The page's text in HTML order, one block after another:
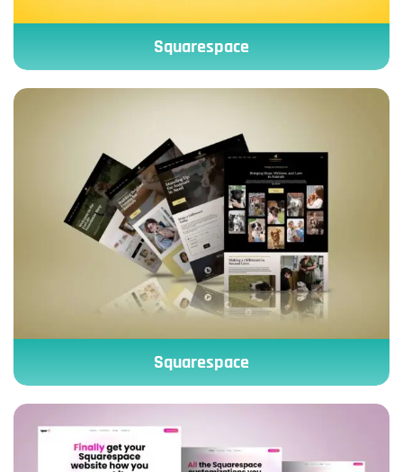
Squarespace
Squarespace